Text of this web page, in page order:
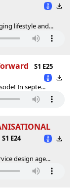
lifestyle and...
S1 E25
In septe...
S1 E24
design age...